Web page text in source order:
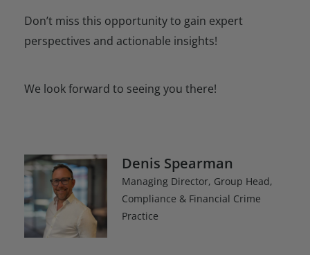
Don’t miss this opportunity to gain expert
perspectives and actionable insights!
We look forward to seeing you there!
Denis Spearman
Managing Director, Group Head,
Compliance & Financial Crime
Practice